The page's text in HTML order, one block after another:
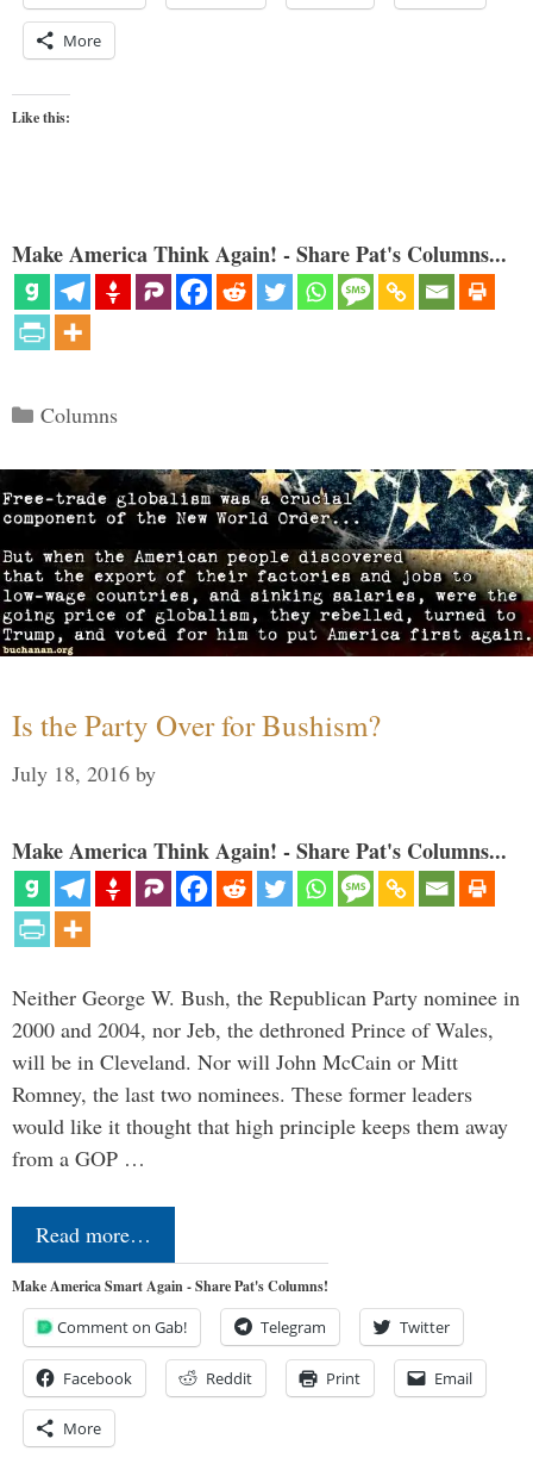
More
Like this:
Make America Think Again! - Share Pat's Columns...
Categories
Columns
Is the Party Over for Bushism?
July 18, 2016 by
Make America Think Again! - Share Pat's Columns...
Neither George W. Bush, the Republican Party nominee in
2000 and 2004, nor Jeb, the dethroned Prince of Wales,
will be in Cleveland. Nor will John McCain or Mitt
Romney, the last two nominees. These former leaders
would like it thought that high principle keeps them away
from a GOP …
Read more…
Make America Smart Again - Share Pat's Columns!
Comment on Gab! Telegram Twitter
Facebook Reddit Print Email
More